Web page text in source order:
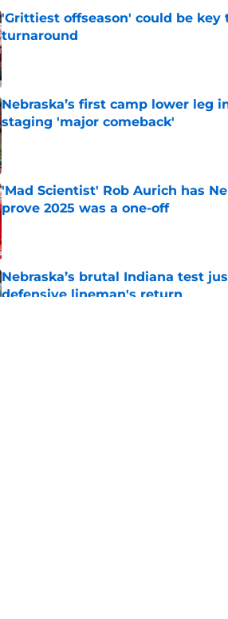
'Grittiest offseason' could be key
turnaround
Published by on Invalid Date
Nebraska’s first camp lower leg
staging 'major comeback'
Published by on Invalid Date
'Mad Scientist' Rob Aurich has
prove 2025 was a one-off
Published by on Invalid Date
Nebraska’s brutal Indiana test
defensive lineman's return